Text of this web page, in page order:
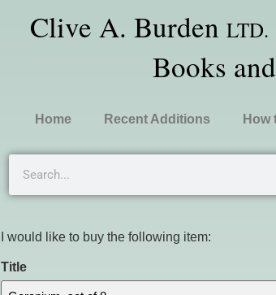
Clive A. Burden LTD.
Books
Home Recent Additions How
I would like to buy the following item:
Title